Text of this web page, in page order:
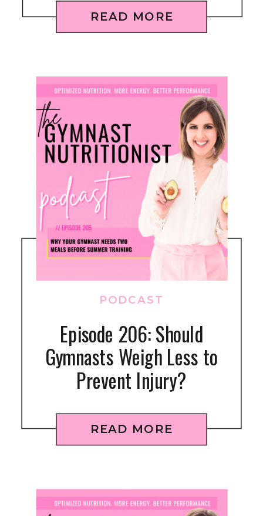
READ MORE
READ MORE
Episode 206: Should
Gymnasts Weigh Less to
Prevent Injury?
PODCAST